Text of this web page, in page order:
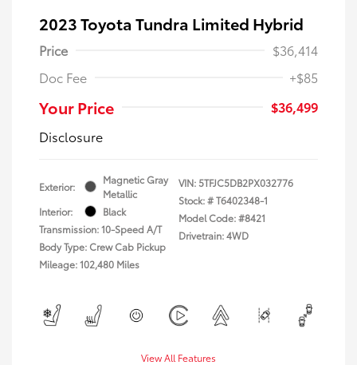
2023 Toyota Tundra Limited Hybrid
Price
$36,414
Doc Fee
+$85
Your Price
$36,499
Disclosure
Exterior:
Magnetic Gray
Metallic
Interior:
Black
Transmission: 10-Speed A/T
Body Type: Crew Cab Pickup
Mileage: 102,480 Miles
VIN:5TFJC5DB2PX032776
Stock: #T6402348-1
Model Code: #8421
Drivetrain: 4WD
View All Features